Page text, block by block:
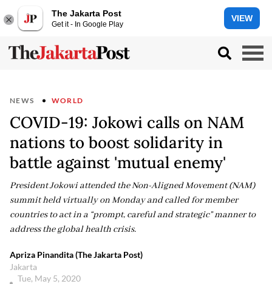
The Jakarta Post
Get it - In Google Play
VIEW
NEWS WORLD
COVID-19: Jokowi calls on NAM
nations to boost solidarity in
battle against 'mutual enemy'
President Jokowi attended the Non-Aligned Movement (NAM)
summit held virtually on Monday and called for member
countries to act in a “prompt, careful and strategic” manner to
address the global health crisis.
Apriza Pinandita (The Jakarta Post)
Jakarta
Tue, May 5, 2020